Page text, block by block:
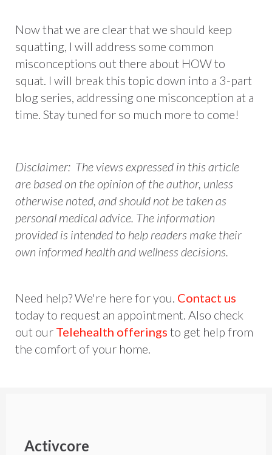
Now that we are clear that we should keep
squatting, I will address some common
misconceptions out there about HOW to
squat. I will break this topic down into a 3-part
blog series, addressing one misconception at a
time. Stay tuned for so much more to come!
Disclaimer: The views expressed in this article
are based on the opinion of the author, unless
otherwise noted, and should not be taken as
personal medical advice. The information
provided is intended to help readers make their
own informed health and wellness decisions.
Need help? We're here for you. Contact us
today to request an appointment. Also check
out our Telehealth offerings to get help from
the comfort of your home.
Activcore